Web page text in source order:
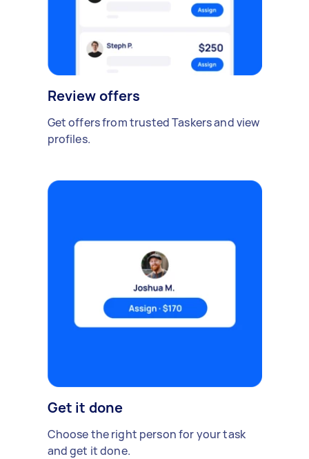
Review offers
Get offers from trusted Taskers and view
profiles.
Get it done
Choose the right person for your task
and get it done.